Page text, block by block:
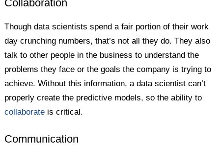
Collaboration
Though data scientists spend a fair portion of their work
day crunching numbers, that’s not all they do. They also
talk to other people in the business to understand the
problems they face or the goals the company is trying to
achieve. Without this information, a data scientist can’t
properly create the predictive models, so the ability to
collaborate is critical.
Communication